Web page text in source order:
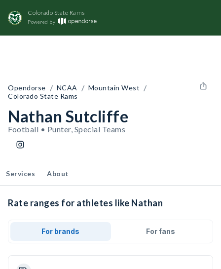
Colorado State Rams
Powered by
Opendorse / NCAA / Mountain West /
Colorado State Rams
Nathan Sutcliffe
Football • Punter, Special Teams
Services About
Rate ranges for athletes like Nathan
For brands For fans